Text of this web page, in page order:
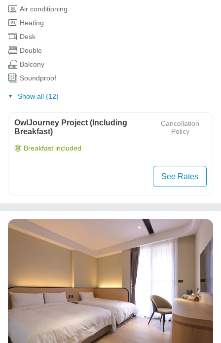
Air conditioning
Heating
Desk
Double
Balcony
Soundproof
Show all (12)
OwlJourney Project (Including
Breakfast)
Cancellation
Policy
Breakfast included
See Rates